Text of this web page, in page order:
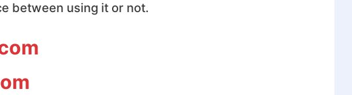
between using it or not.